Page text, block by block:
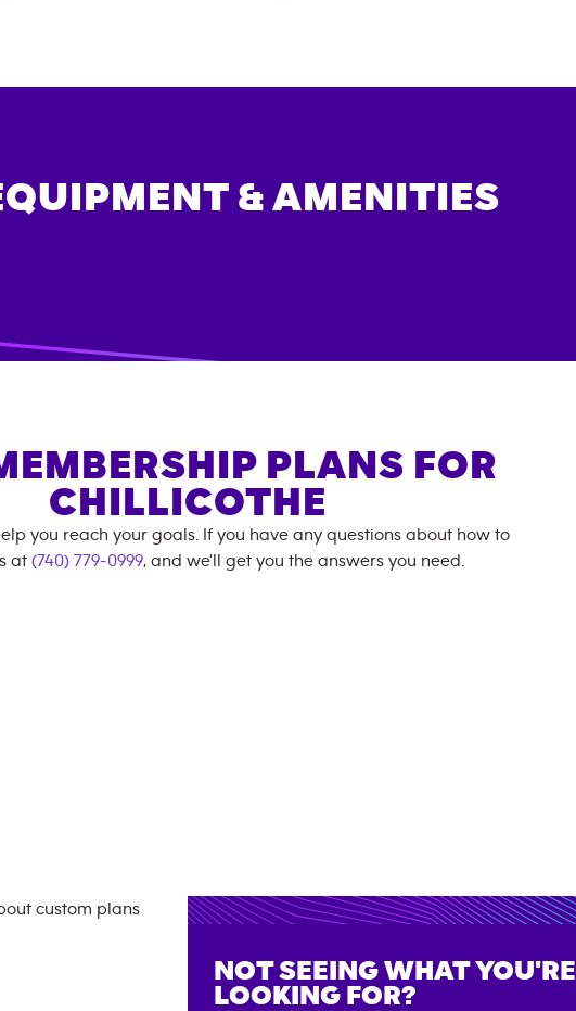
& AMENITIES
PLANS FOR
CHILLICOTHE
you reach your goals. If you have any questions about how to
at (740) 779-0999, and we'll get you the answers you need.
NOT SEEING WHAT YOU'RE
LOOKING FOR?